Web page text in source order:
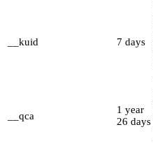
__kuid 7 days
__qca
1 year
26 days